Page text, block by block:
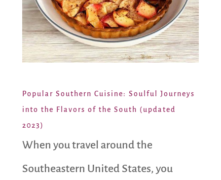
Popular Southern Cuisine: Soulful Journeys
into the Flavors of the South (updated
2023)
When you travel around the
Southeastern United States, you